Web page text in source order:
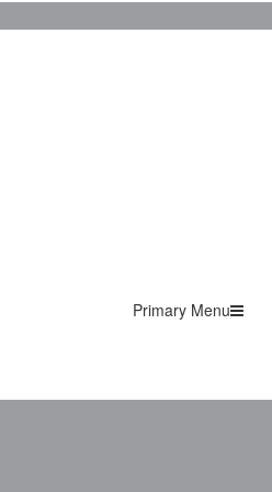
Primary Menu